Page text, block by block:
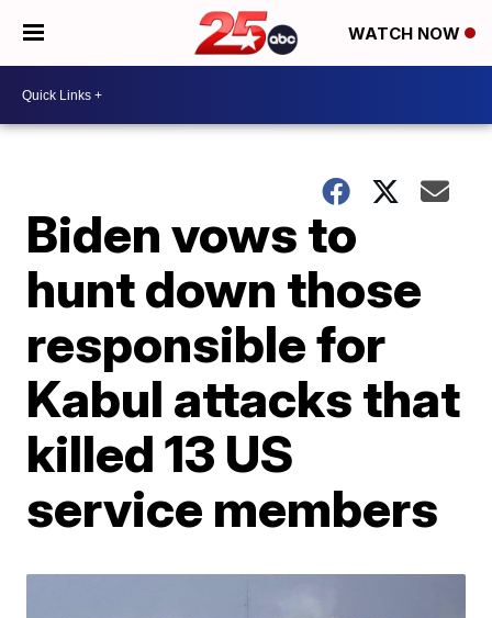
WATCH NOW
Biden vows to
hunt down those
responsible for
Kabul attacks that
killed 13 US
service members